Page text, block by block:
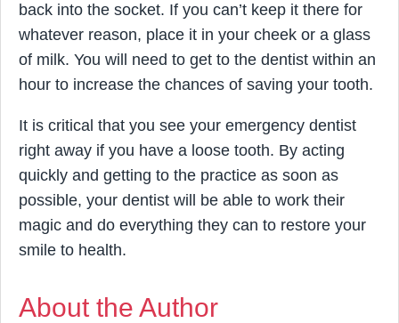
back into the socket. If you can’t keep it there for
whatever reason, place it in your cheek or a glass
of milk. You will need to get to the dentist within an
hour to increase the chances of saving your tooth.
It is critical that you see your emergency dentist
right away if you have a loose tooth. By acting
quickly and getting to the practice as soon as
possible, your dentist will be able to work their
magic and do everything they can to restore your
smile to health.
About the Author